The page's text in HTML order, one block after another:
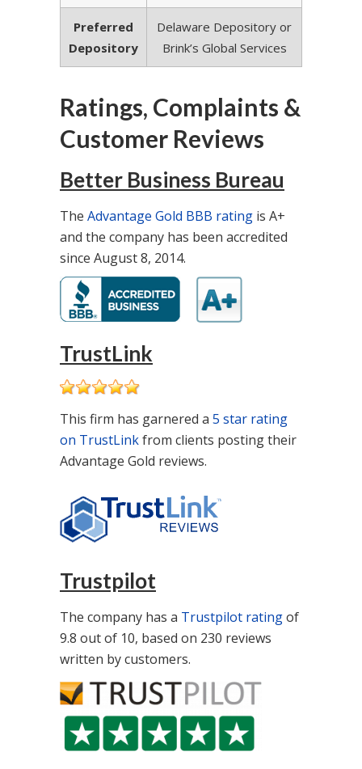
Preferred
Depository
Delaware Depository or
Brink’s Global Services
Ratings, Complaints &
Customer Reviews
Better Business Bureau
The Advantage Gold BBB rating is A+
and the company has been accredited
since August 8, 2014.
TrustLink
This firm has garnered a 5 star rating
on TrustLinkfrom clients posting their
Advantage Gold reviews.
Trustpilot
The company has a Trustpilot ratingof
9.8 out of 10, based on 230 reviews
written by customers.